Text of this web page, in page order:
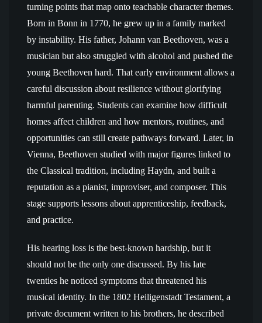
turning points that map onto teachable character themes.
Born in Bonn in 1770, he grew up in a family marked
by instability. His father, Johann van Beethoven, was a
musician but also struggled with alcohol and pushed the
young Beethoven hard. That early environment allows a
careful discussion about resilience without glorifying
harmful parenting. Students can examine how difficult
homes affect children and how mentors, routines, and
opportunities can still create pathways forward. Later, in
Vienna, Beethoven studied with major figures linked to
the Classical tradition, including Haydn, and built a
reputation as a pianist, improviser, and composer. This
stage supports lessons about apprenticeship, feedback,
and practice.
His hearing loss is the best-known hardship, but it
should not be the only one discussed. By his late
twenties he noticed symptoms that threatened his
musical identity. In the 1802 Heiligenstadt Testament, a
private document written to his brothers, he described